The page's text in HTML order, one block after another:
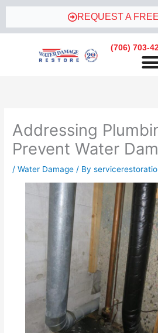
Skip
content
REQUEST A
(706) 703-
Addressing
Prevent Water
/Water Damage / By